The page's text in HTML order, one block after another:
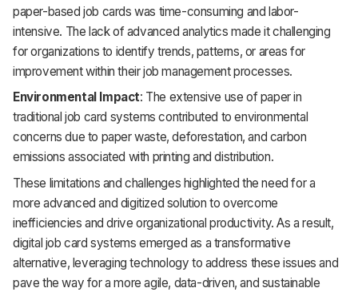
paper-based job cards was time-consuming and labor-
intensive. The lack of advanced analytics made it challenging
for organizations to identify trends, patterns, or areas for
improvement within their job management processes.
Environmental Impact: The extensive use of paper in
traditional job card systems contributed to environmental
concerns due to paper waste, deforestation, and carbon
emissions associated with printing and distribution.
These limitations and challenges highlighted the need for a
more advanced and digitized solution to overcome
inefficiencies and drive organizational productivity. As a result,
digital job card systems emerged as a transformative
alternative, leveraging technology to address these issues and
pave the way for a more agile, data-driven, and sustainable